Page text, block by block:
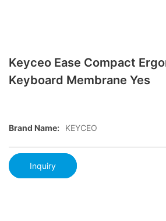
Keyceo Ease Compact
Keyboard Membrane Yes
Brand Name: KEYCEO
Inquiry